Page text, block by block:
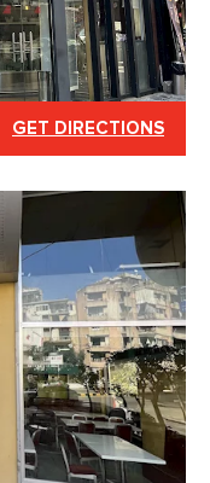
GET DIRECTIONS